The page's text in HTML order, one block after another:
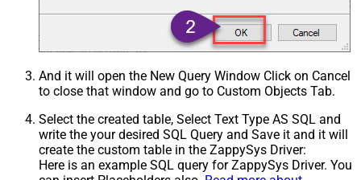
And it will open the New Query Window Click on Cancel
to close that window and go to Custom Objects Tab.
Select the created table, Select Text Type AS SQL and
write the your desired SQL Query and Save it and it will
create the custom table in the ZappySys Driver:
Here is an example SQL query for ZappySys Driver. You